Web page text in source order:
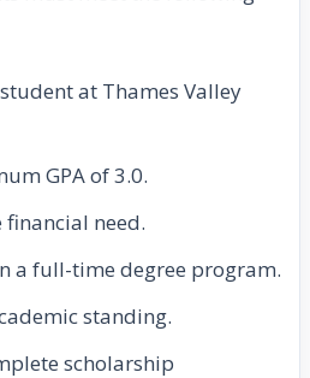
at Thames Valley
GPA of 3.0.
need.
a full-time degree program.
standing.
scholarship